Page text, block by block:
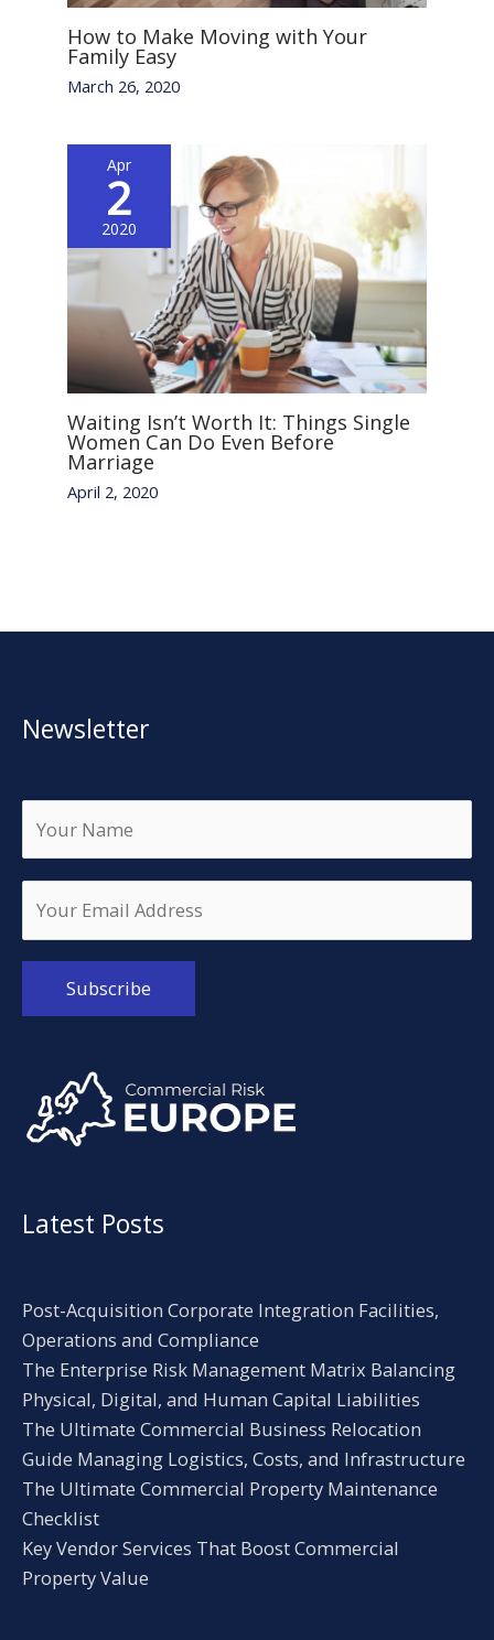
How to Make Moving with Your
Family Easy
March 26, 2020
Apr
2
2020
Waiting Isn’t Worth It: Things Single
Women Can Do Even Before
Marriage
April 2, 2020
Newsletter
Latest Posts
Post-Acquisition Corporate Integration Facilities,
Operations and Compliance
The Enterprise Risk Management Matrix Balancing
Physical, Digital, and Human Capital Liabilities
The Ultimate Commercial Business Relocation
Guide Managing Logistics, Costs, and Infrastructure
The Ultimate Commercial Property Maintenance
Checklist
Key Vendor Services That Boost Commercial
Property Value